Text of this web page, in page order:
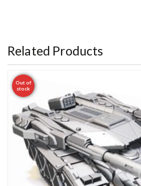
Related Products
Out of
stock